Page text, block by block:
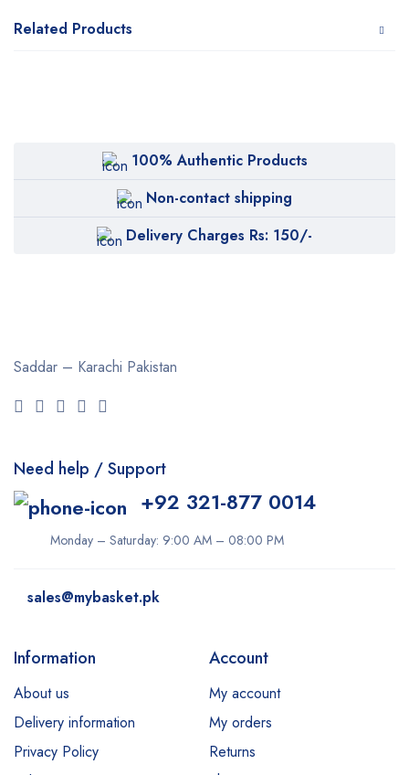
Related Products
100% Authentic Products
Non-contact shipping
Delivery Charges Rs: 150/-
Saddar – Karachi Pakistan
Need help / Support
+92 321-877 0014
Monday – Saturday: 9:00 AM – 08:00 PM
sales@mybasket.pk
Information
About us
Delivery information
Privacy Policy
Account
My account
My orders
Returns